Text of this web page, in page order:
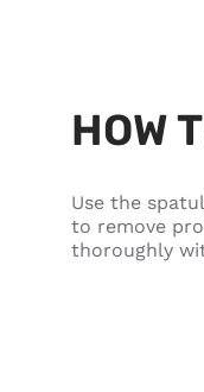
HOW
Use the
to remove
thoroughly